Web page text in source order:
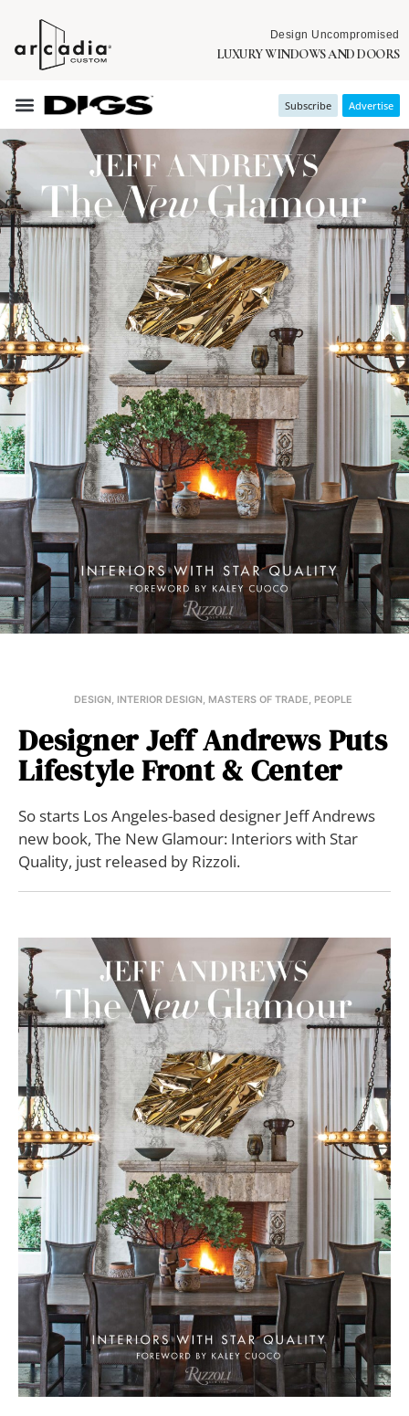
Design Uncompromised
LUXURY WINDOWS AND DOORS
Subscribe Advertise
DESIGN, INTERIOR DESIGN, MASTERS OF TRADE, PEOPLE
Designer Jeff Andrews Puts
Lifestyle Front & Center
So starts Los Angeles-based designer Jeff Andrews
new book, The New Glamour: Interiors with Star
Quality, just released by Rizzoli.